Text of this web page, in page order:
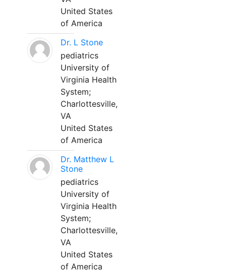
United States
of America
Dr. L Stone
pediatrics
University of
Virginia Health
System;
Charlottesville,
VA
United States
of America
Dr. Matthew L
Stone
pediatrics
University of
Virginia Health
System;
Charlottesville,
VA
United States
of America